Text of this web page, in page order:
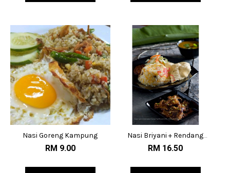
Nasi Goreng Kampung
RM 9.00
Nasi Briyani + Rendang
Kambing
RM 16.50